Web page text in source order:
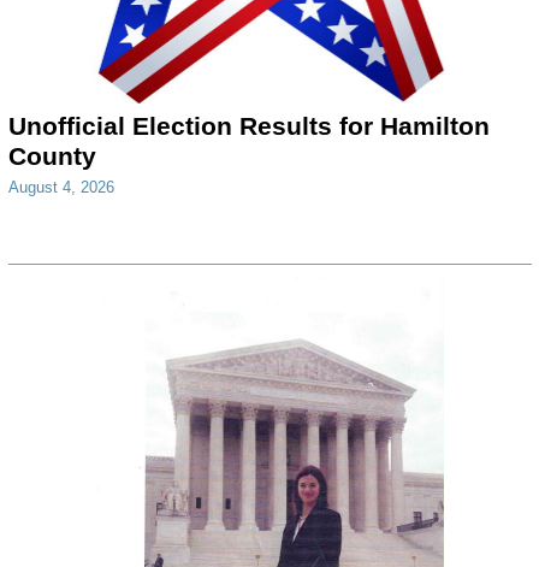
Unofficial Election Results for Hamilton
County
August 4, 2026